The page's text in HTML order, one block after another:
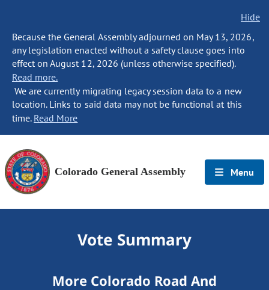
Hide
Because the General Assembly adjourned on May 13, 2026,
any legislation enacted without a safety clause goes into
effect on August 12, 2026 (unless otherwise specified).
Read more.
We are currently migrating legacy session data to a new
location. Links to said data may not be functional at this
time. Read More
Colorado General Assembly Menu
Vote Summary
More Colorado Road And